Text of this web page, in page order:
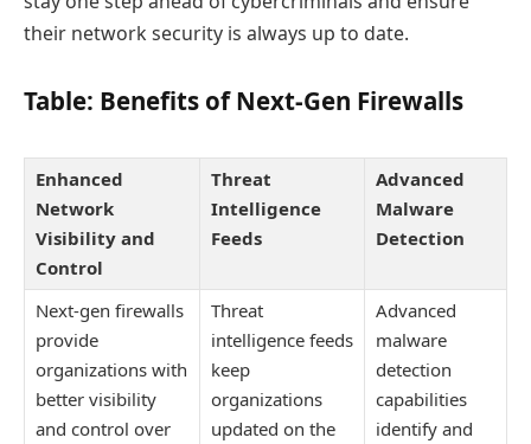
their network security is always up to date.
Table: Benefits of Next-Gen Firewalls
Enhanced
Network
Visibility and
Control
Threat
Intelligence
Feeds
Advanced
Malware
Detection
Next-gen firewalls
provide
organizations with
better visibility
and control over
Threat
intelligence feeds
keep
organizations
updated on the
Advanced
malware
detection
capabilities
identify and